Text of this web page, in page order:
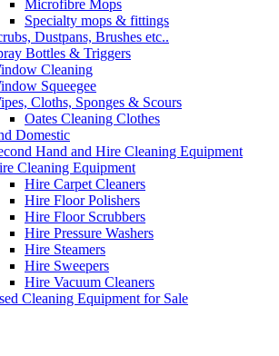
Microfibre Mops
Specialty mops & fittings
Dustpans, Brushes etc..
Bottles & Triggers
Cleaning
Squeegee
Cloths, Sponges & Scours
Oates Cleaning Clothes
Domestic
Hand and Hire Cleaning Equipment
Cleaning Equipment
Hire Carpet Cleaners
Hire Floor Polishers
Hire Floor Scrubbers
Hire Pressure Washers
Hire Steamers
Hire Sweepers
Hire Vacuum Cleaners
Cleaning Equipment for Sale